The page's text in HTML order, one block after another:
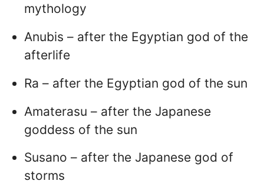
mythology
Anubis – after the Egyptian god of the
afterlife
Ra – after the Egyptian god of the sun
Amaterasu – after the Japanese
goddess of the sun
Susano – after the Japanese god of
storms